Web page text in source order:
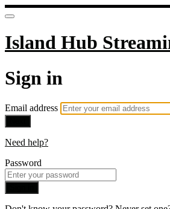
Island Hub
Sign in
Email address
Need help?
Password